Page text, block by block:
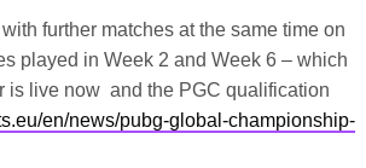
further matches at the same time on
played in Week 2 and Week 6 – which
is live now and the PGC qualification
en/news/pubg-global-championship-